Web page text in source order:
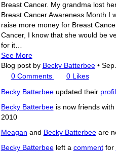
Breast Cancer. My grandma lost
Breast Cancer Awareness Month I
raise more money for Breast
Cancer, I know that she would be
for it…
See More
Blog post by Becky Batterbee •
0 Comments 0 Likes
Becky Batterbeeupdated their
Becky Batterbeeis now friends with
2010
Meagan and Becky Batterbeeare
Becky Batterbeeleft a commentfor